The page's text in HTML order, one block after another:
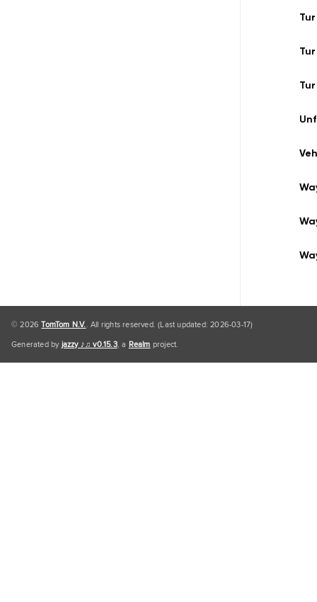
© 2026TomTom N.V.. All rights reserved. (Last updated: 2026-03-17)
Generated byjazzy ♪♫ v0.15.3, a Realm project.